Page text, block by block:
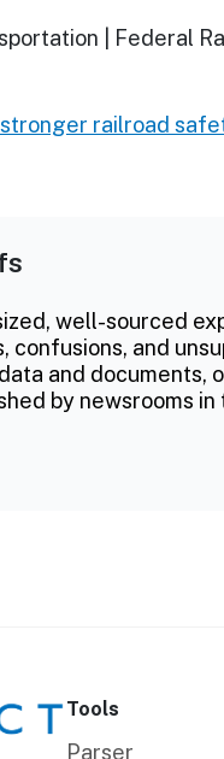
| Federal
railroad
well-sourced
confusions, and
and
by newsrooms
Tools
Parser